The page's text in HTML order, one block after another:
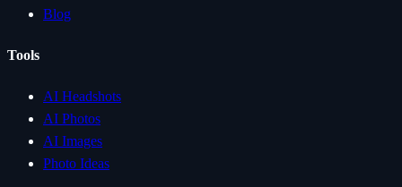
Blog
Tools
AI Headshots
AI Photos
AI Images
Photo Ideas